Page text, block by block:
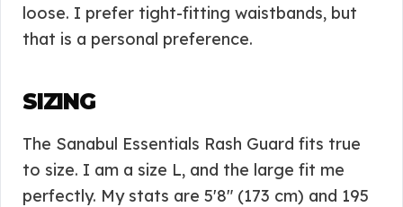
loose. I prefer tight-fitting waistbands, but
that is a personal preference.
SIZING
The Sanabul Essentials Rash Guard fits true
to size. I am a size L, and the large fit me
perfectly. My stats are 5'8″ (173 cm) and 195